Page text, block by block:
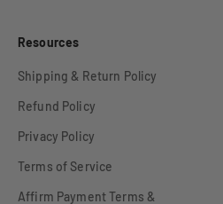
Resources
Shipping & Return Policy
Refund Policy
Privacy Policy
Terms of Service
Affirm Payment Terms &